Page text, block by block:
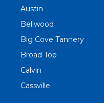
Austin
Bellwood
Big Cove Tannery
Broad Top
Calvin
Cassville